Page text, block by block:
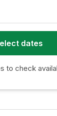
dates
to check